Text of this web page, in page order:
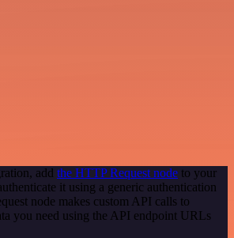
add the HTTP Request node to your
it using a generic authentication
node makes custom API calls to
you need using the API endpoint URLs